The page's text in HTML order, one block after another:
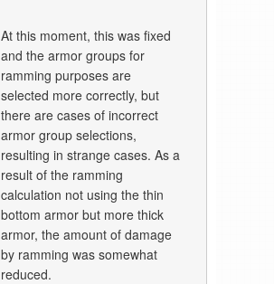
At this moment, this was fixed
and the armor groups for
ramming purposes are
selected more correctly, but
there are cases of incorrect
armor group selections,
resulting in strange cases. As a
result of the ramming
calculation not using the thin
bottom armor but more thick
armor, the amount of damage
by ramming was somewhat
reduced.